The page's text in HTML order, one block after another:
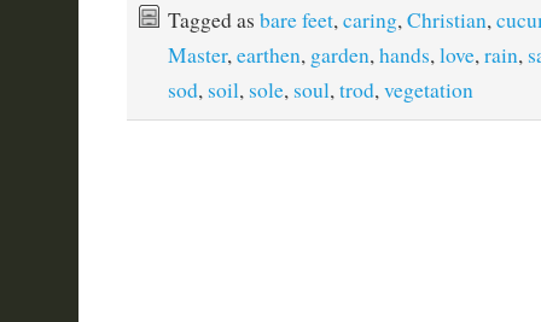
Tagged as bare feet,caring,Christian,
Master,earthen, garden,hands,love,rain,
sod, soil, sole, soul,trod,vegetation